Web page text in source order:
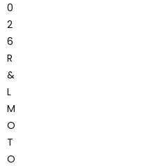
0
2
6
R
&
L
M
O
T
O